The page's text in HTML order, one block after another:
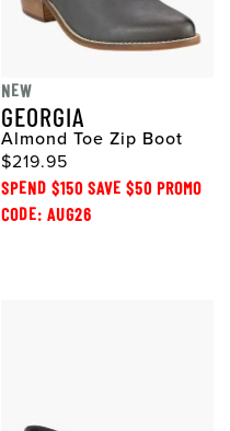
NEW
GEORGIA
Almond Toe Zip Boot
$219.95
SPEND $150 SAVE $50 PROMO
CODE: AUG26